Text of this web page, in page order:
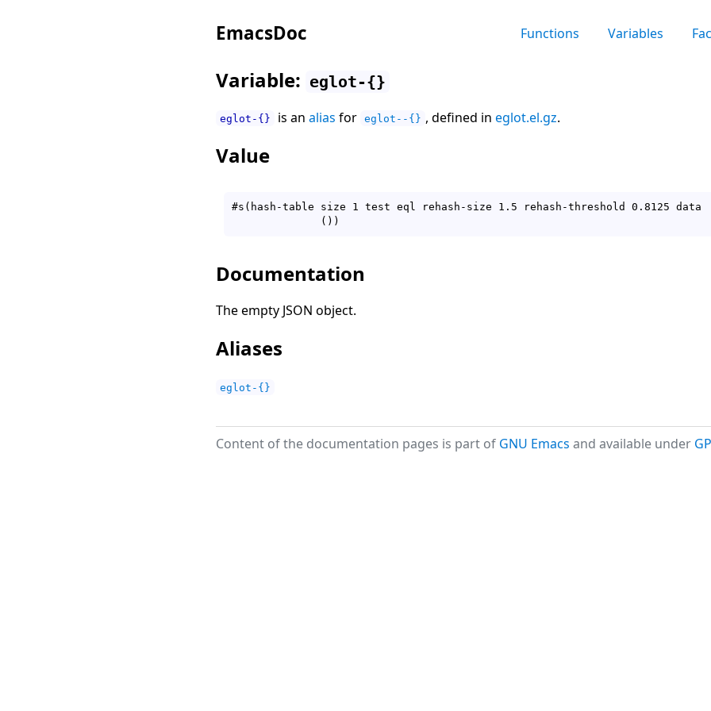
EmacsDoc Functions Variables
Variable: eglot-{}
eglot-{} is an alias for eglot--{} , defined in eglot.el.gz.
Value
#s(hash-table size 1 test eql rehash-size 1.5 rehash-threshold 0.8125 data
Documentation
The empty JSON object.
Aliases
eglot-{}
Content of the documentation pages is part of GNU Emacs and available under